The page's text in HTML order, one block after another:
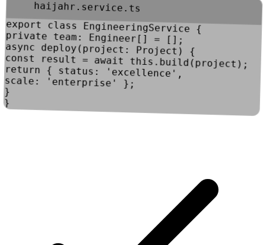
haijahr.service.ts
export class EngineeringService {
private team : Engineer[] = [];
async deploy ( project : Project ) {
const result = await this . build (project);
return { status : 'excellence' ,
scale : 'enterprise' };
}
}